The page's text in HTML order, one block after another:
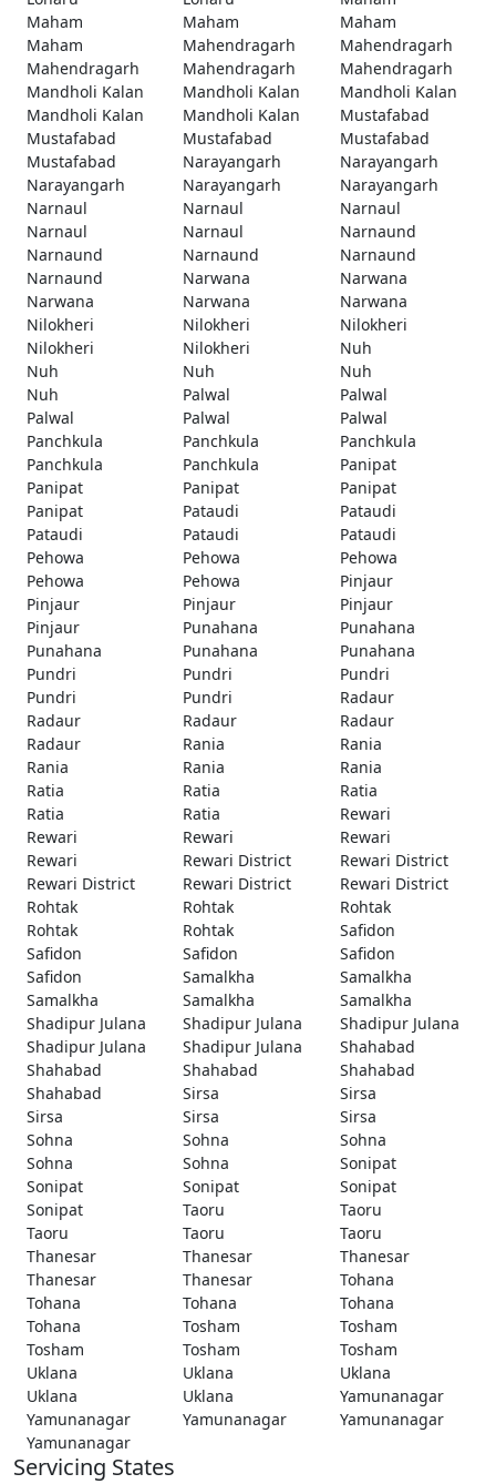
Maham
Maham
Maham
Maham
Mahendragarh
Mahendragarh
Mahendragarh
Mahendragarh
Mahendragarh
Mandholi Kalan
Mandholi Kalan
Mandholi Kalan
Mandholi Kalan
Mandholi Kalan
Mustafabad
Mustafabad
Mustafabad
Mustafabad
Mustafabad
Narayangarh
Narayangarh
Narayangarh
Narayangarh
Narayangarh
Narnaul
Narnaul
Narnaul
Narnaul
Narnaul
Narnaund
Narnaund
Narnaund
Narnaund
Narnaund
Narwana
Narwana
Narwana
Narwana
Narwana
Nilokheri
Nilokheri
Nilokheri
Nilokheri
Nilokheri
Nuh
Nuh
Nuh
Nuh
Nuh
Palwal
Palwal
Palwal
Palwal
Palwal
Panchkula
Panchkula
Panchkula
Panchkula
Panchkula
Panipat
Panipat
Panipat
Panipat
Panipat
Pataudi
Pataudi
Pataudi
Pataudi
Pataudi
Pehowa
Pehowa
Pehowa
Pehowa
Pehowa
Pinjaur
Pinjaur
Pinjaur
Pinjaur
Pinjaur
Punahana
Punahana
Punahana
Punahana
Punahana
Pundri
Pundri
Pundri
Pundri
Pundri
Radaur
Radaur
Radaur
Radaur
Radaur
Rania
Rania
Rania
Rania
Rania
Ratia
Ratia
Ratia
Ratia
Ratia
Rewari
Rewari
Rewari
Rewari
Rewari
Rewari District
Rewari District
Rewari District
Rewari District
Rewari District
Rohtak
Rohtak
Rohtak
Rohtak
Rohtak
Safidon
Safidon
Safidon
Safidon
Safidon
Samalkha
Samalkha
Samalkha
Samalkha
Samalkha
Shadipur Julana
Shadipur Julana
Shadipur Julana
Shadipur Julana
Shadipur Julana
Shahabad
Shahabad
Shahabad
Shahabad
Shahabad
Sirsa
Sirsa
Sirsa
Sirsa
Sirsa
Sohna
Sohna
Sohna
Sohna
Sohna
Sonipat
Sonipat
Sonipat
Sonipat
Sonipat
Taoru
Taoru
Taoru
Taoru
Taoru
Thanesar
Thanesar
Thanesar
Thanesar
Thanesar
Tohana
Tohana
Tohana
Tohana
Tohana
Tosham
Tosham
Tosham
Tosham
Tosham
Uklana
Uklana
Uklana
Uklana
Uklana
Yamunanagar
Yamunanagar
Yamunanagar
Yamunanagar
Yamunanagar
Servicing States